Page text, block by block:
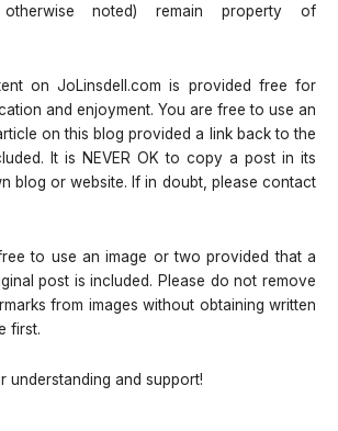
otherwise noted) remain property of
on JoLinsdell.com is provided free for
and enjoyment. You are free to use an
on this blog provided a link back to the
It is NEVER OK to copy a post in its
blog or website. If in doubt, please contact
to use an image or two provided that a
post is included. Please do not remove
from images without obtaining written
first.
understanding and support!